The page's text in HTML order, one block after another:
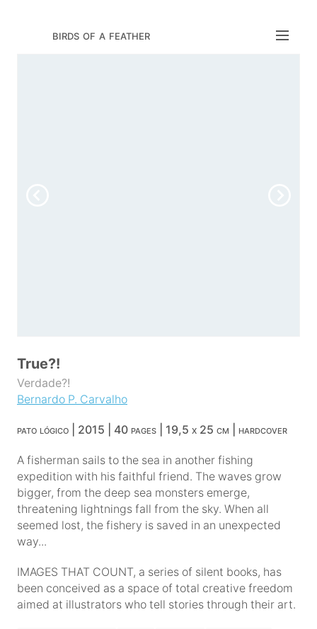
birds of a feather
True?!
Verdade?!
Bernardo P. Carvalho
pato lógico | 2015 | 40 pages | 19,5 x 25 cm | hardcover
A fisherman sails to the sea in another fishing
expedition with his faithful friend. The waves grow
bigger, from the deep sea monsters emerge,
threatening lightnings fall from the sky. When all
seemed lost, the fishery is saved in an unexpected
way...
IMAGES THAT COUNT, a series of silent books, has
been conceived as a space of total creative freedom
aimed at illustrators who tell stories through their art.